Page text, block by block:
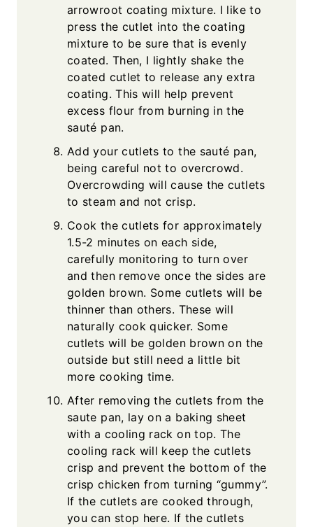
arrowroot coating mixture. I like to
press the cutlet into the coating
mixture to be sure that is evenly
coated. Then, I lightly shake the
coated cutlet to release any extra
coating. This will help prevent
excess flour from burning in the
sauté pan.
Add your cutlets to the sauté pan,
being careful not to overcrowd.
Overcrowding will cause the cutlets
to steam and not crisp.
Cook the cutlets for approximately
1.5-2 minutes on each side,
carefully monitoring to turn over
and then remove once the sides are
golden brown. Some cutlets will be
thinner than others. These will
naturally cook quicker. Some
cutlets will be golden brown on the
outside but still need a little bit
more cooking time.
After removing the cutlets from the
saute pan, lay on a baking sheet
with a cooling rack on top. The
cooling rack will keep the cutlets
crisp and prevent the bottom of the
crisp chicken from turning “gummy”.
If the cutlets are cooked through,
you can stop here. If the cutlets